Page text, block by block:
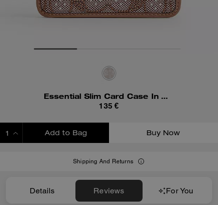
Essential Slim Card Case In Crystal Signature Jacquard
135 €
Add to Bag Buy Now
Shipping And Returns
Details Reviews For You